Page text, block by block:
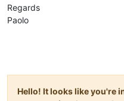
Regards
Paolo
Hello! It looks like you're